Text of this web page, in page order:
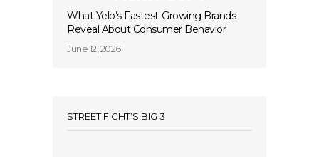
What Yelp’s Fastest-Growing Brands
Reveal About Consumer Behavior
June 12, 2026
STREET FIGHT’S BIG 3